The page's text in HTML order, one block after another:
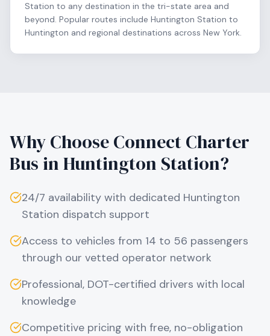
Station to any destination in the tri-state area and
beyond. Popular routes include Huntington Station to
Huntington and regional destinations across New York.
Why Choose Connect Charter
Bus inHuntington Station?
24/7 availability with dedicated Huntington
Station dispatch support
Access to vehicles from 14 to 56 passengers
through our vetted operator network
Professional, DOT-certified drivers with local
knowledge
Competitive pricing with free, no-obligation